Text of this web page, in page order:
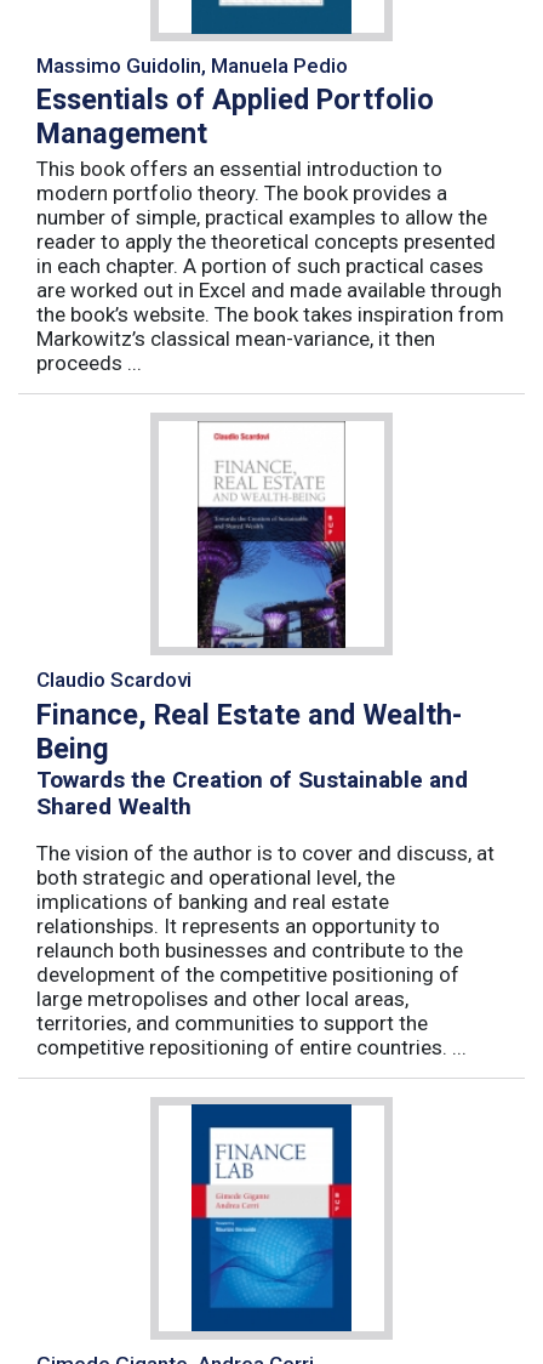
Massimo Guidolin, Manuela Pedio
Essentials of Applied Portfolio
Management
This book offers an essential introduction to
modern portfolio theory. The book provides a
number of simple, practical examples to allow the
reader to apply the theoretical concepts presented
in each chapter. A portion of such practical cases
are worked out in Excel and made available through
the book’s website. The book takes inspiration from
Markowitz’s classical mean-variance, it then
proceeds ...
Claudio Scardovi
Finance, Real Estate and Wealth-
Being
Towards the Creation of Sustainable and
Shared Wealth
The vision of the author is to cover and discuss, at
both strategic and operational level, the
implications of banking and real estate
relationships. It represents an opportunity to
relaunch both businesses and contribute to the
development of the competitive positioning of
large metropolises and other local areas,
territories, and communities to support the
competitive repositioning of entire countries. ...